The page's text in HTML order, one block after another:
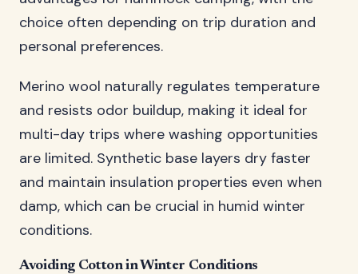
choice often depending on trip duration and
personal preferences.
Merino wool naturally regulates temperature
and resists odor buildup, making it ideal for
multi-day trips where washing opportunities
are limited. Synthetic base layers dry faster
and maintain insulation properties even when
damp, which can be crucial in humid winter
conditions.
Avoiding Cotton in Winter Conditions